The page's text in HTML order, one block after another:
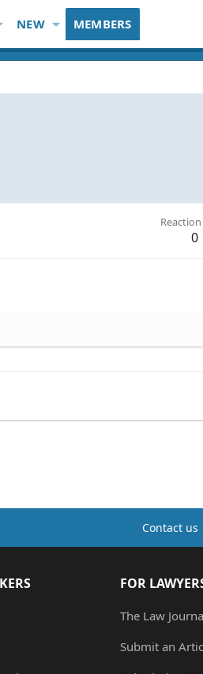
NEW MEMBERS
0
Contact us
FOR
The Law
Submit an